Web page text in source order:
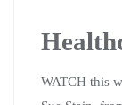
WATCH this